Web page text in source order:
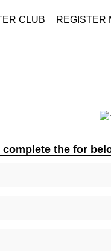
CLUB REGISTER
complete the for